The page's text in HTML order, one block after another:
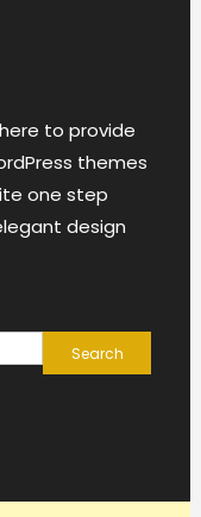
to provide
themes
one step
design
Search
for: